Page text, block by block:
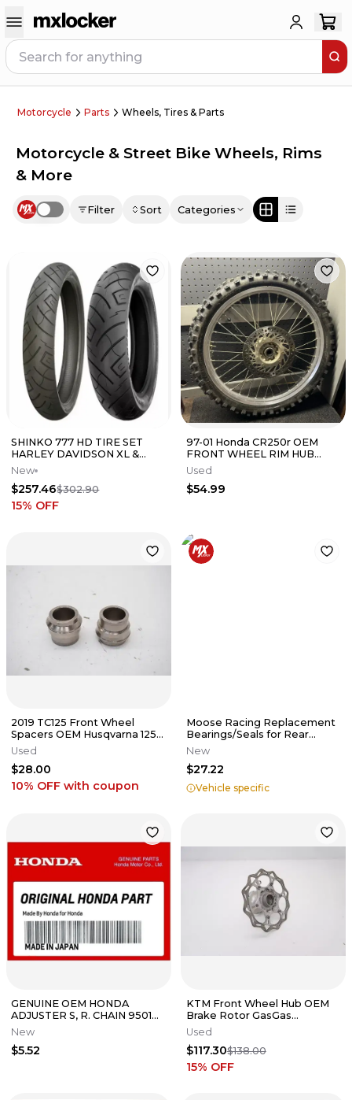
Motorcycle Parts Wheels, Tires & Parts
Motorcycle & Street Bike Wheels, Rims
& More
Use setting Filter Sort Categories
SHINKO 777 HD TIRE SET
HARLEY DAVIDSON XL &
DYNA 100/90-19 & 150/80-16
New
$257.46$302.90
15% OFF
97-01 Honda CR250r OEM
FRONT WHEEL RIM HUB
TIRE ROTOR DISC (SMALL
CRACK)
Used
$54.99
2019 TC125 Front Wheel
Spacers OEM Husqvarna 125-
450 SXF XCF FC SX 2015-2025
#2
Used
$28.00
10% OFF with coupon
Moose Racing Replacement
Bearings/Seals for Rear
Wheel Bearing Upgrade Kit
New
$27.22
Vehicle specific
GENUINE OEM HONDA
ADJUSTER S, R. CHAIN 95014-
10010
New
$5.52
KTM Front Wheel Hub OEM
Brake Rotor GasGas
Husqvarna 125-450 16-24 M44
Used
$117.30$138.00
15% OFF